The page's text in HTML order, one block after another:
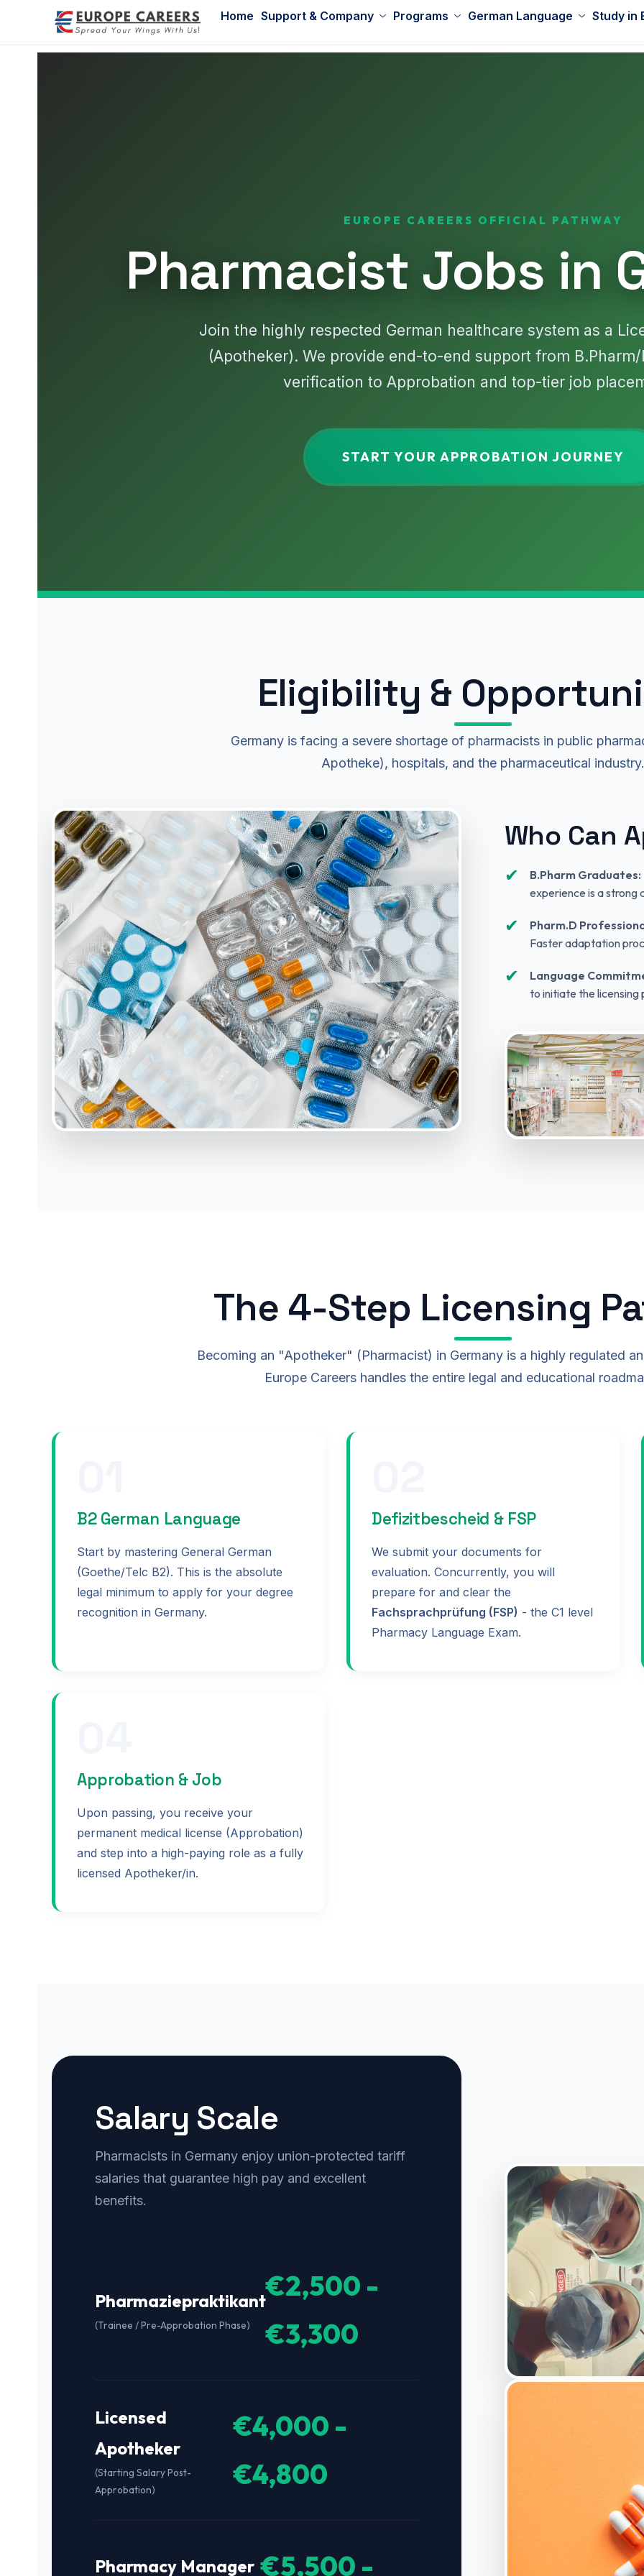
Home Support & Company Programs German Language Study in
EUROPE CAREERS OFFICIAL PATHWAY
Pharmacist Jobs in
Join the highly respected German healthcare system as a
(Apotheker). We provide end-to-end support from B.Pharm/
verification to Approbation and top-tier job
START YOUR APPROBATION JOURNEY
Eligibility &
Germany is facing a severe shortage of pharmacists in public
Apotheke), hospitals, and the pharmaceutical industry.
Who Can
✔ B.Pharm Graduates:
experience is a strong
✔ Pharm.D
Faster adaptation
✔ Language
to initiate the licensing
The 4-Step Licensing
Becoming an "Apotheker" (Pharmacist) in Germany is a highly regulated
Europe Careers handles the entire legal and educational
B2 German Language
Start by mastering General German
(Goethe/Telc B2). This is the absolute
legal minimum to apply for your degree
recognition in Germany.
Defizitbescheid & FSP
We submit your documents for
evaluation. Concurrently, you will
prepare for and clear the
Fachsprachprüfung (FSP) - the C1 level
Pharmacy Language Exam.
Approbation & Job
Upon passing, you receive your
permanent medical license (Approbation)
and step into a high-paying role as a fully
licensed Apotheker/in.
Salary Scale
Pharmacists in Germany enjoy union-protected tariff
salaries that guarantee high pay and excellent
benefits.
Pharmaziepraktikant
(Trainee / Pre-Approbation Phase)
€2,500 -
€3,300
Licensed
Apotheker
(Starting Salary Post-
Approbation)
€4,000 -
€4,800
Pharmacy Manager €5,500 -